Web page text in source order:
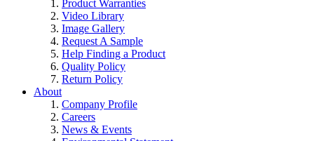
Product Warranties
Video Library
Image Gallery
Request A Sample
Help Finding a Product
Quality Policy
Return Policy
About
Company Profile
Careers
News & Events